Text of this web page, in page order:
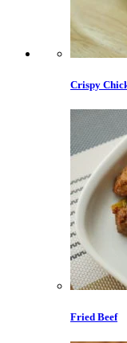
Crispy
Fried Beef